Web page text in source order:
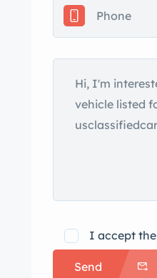
I accept the
Send